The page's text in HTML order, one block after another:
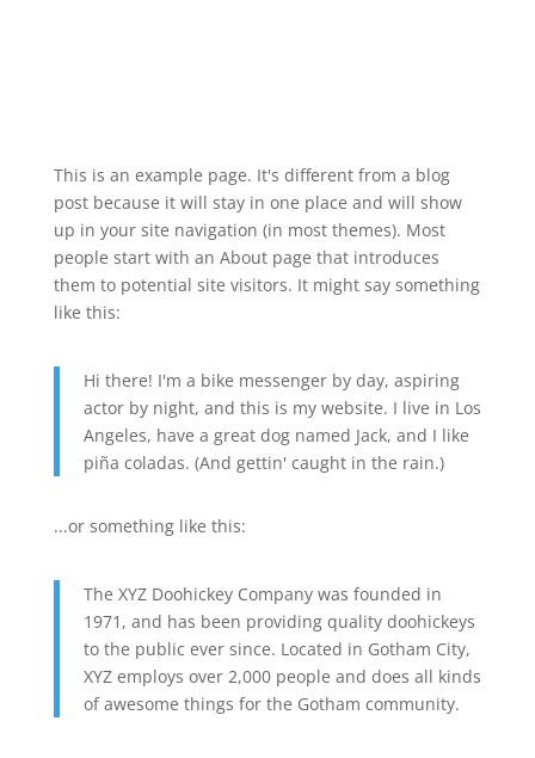
This is an example page. It's different from a blog
post because it will stay in one place and will show
up in your site navigation (in most themes). Most
people start with an About page that introduces
them to potential site visitors. It might say something
like this:
Hi there! I'm a bike messenger by day, aspiring
actor by night, and this is my website. I live in Los
Angeles, have a great dog named Jack, and I like
piña coladas. (And gettin' caught in the rain.)
...or something like this:
The XYZ Doohickey Company was founded in
1971, and has been providing quality doohickeys
to the public ever since. Located in Gotham City,
XYZ employs over 2,000 people and does all kinds
of awesome things for the Gotham community.